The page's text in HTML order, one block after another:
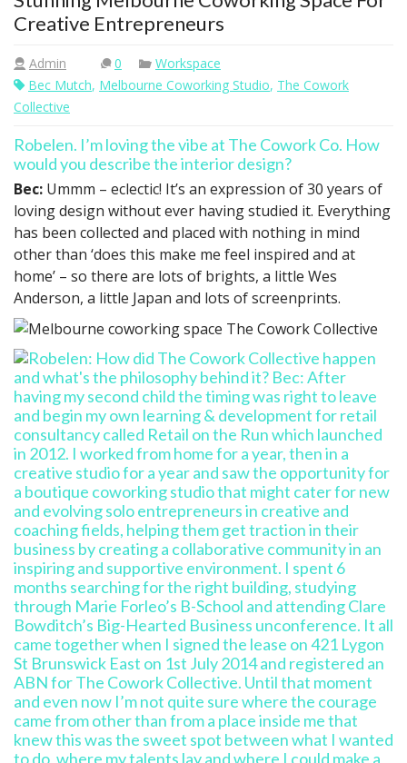
Creative Entrepreneurs
Admin 0
Workspace
Bec Mutch, Melbourne Coworking Studio, The Cowork
Collective
Robelen. I’m loving the vibe at The Cowork Co. How
would you describe the interior design?
Bec: Ummm – eclectic! It’s an expression of 30 years of
loving design without ever having studied it. Everything
has been collected and placed with nothing in mind
other than ‘does this make me feel inspired and at
home’ – so there are lots of brights, a little Wes
Anderson, a little Japan and lots of screenprints.